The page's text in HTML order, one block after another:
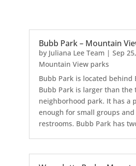
Bubb Park – Mountain
by Juliana Lee Team | Sep
Mountain View parks
Bubb Park is located behind
Bubb Park is larger than the
neighborhood park. It has a
enough for small groups and
restrooms. Bubb Park has